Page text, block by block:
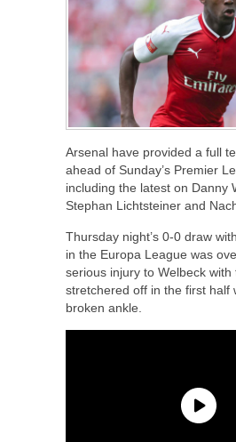
Arsenal have provided a full
ahead of Sunday’s Premier
including the latest on Danny
Stephan Lichtsteiner and
Thursday night’s 0-0 draw
in the Europa League was
serious injury to Welbeck with
stretchered off in the first half
broken ankle.